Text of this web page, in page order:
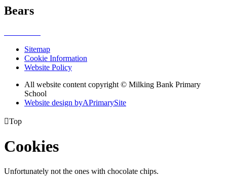
Bears
Sitemap
Cookie Information
Website Policy
All website content copyright © Milking Bank Primary
School
Website design byAPrimarySite
Top
Cookies
Unfortunately not the ones with chocolate chips.